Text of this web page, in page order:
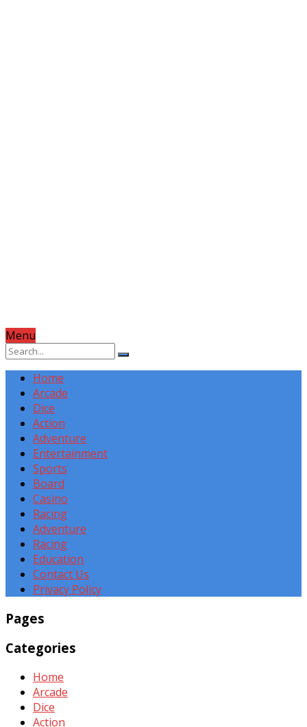
Menu
Home
Arcade
Dice
Action
Adventure
Entertainment
Sports
Board
Casino
Racing
Adventure
Racing
Education
Contact Us
Privacy Policy
Pages
Categories
Home
Arcade
Dice
Action